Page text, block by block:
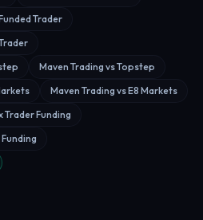
Trader
Maven Trading vs Topstep
Maven Trading vs E8 Markets
Trader Funding